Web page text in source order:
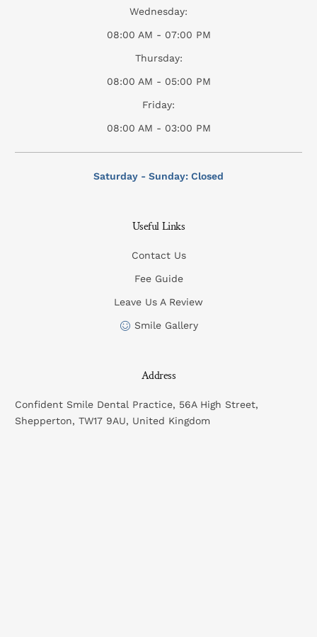
Wednesday:
08:00 AM - 07:00 PM
Thursday:
08:00 AM - 05:00 PM
Friday:
08:00 AM - 03:00 PM
Saturday - Sunday: Closed
Useful Links
Contact Us
Fee Guide
Leave Us A Review
Smile Gallery
Address
Confident Smile Dental Practice, 56A High Street,
Shepperton, TW17 9AU, United Kingdom